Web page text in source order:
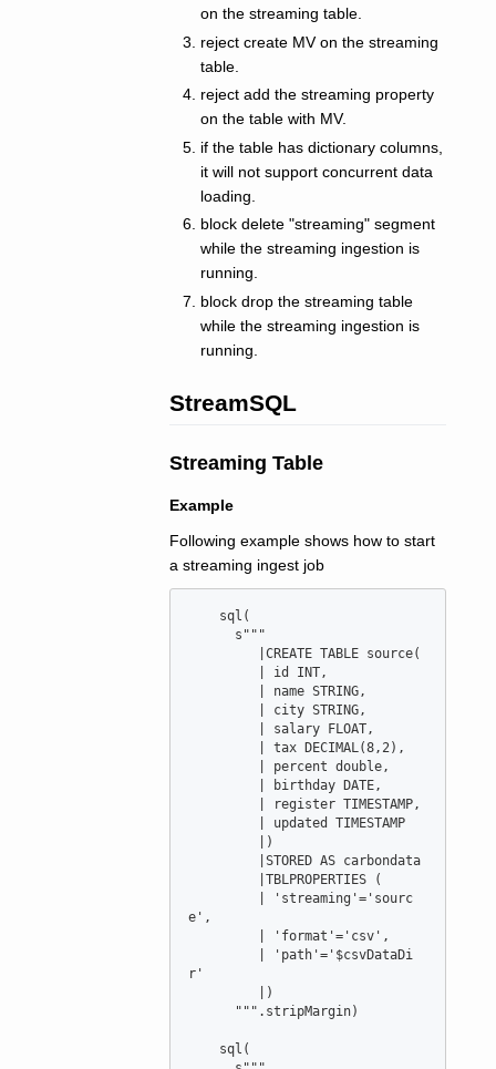
on the streaming table.
reject create MV on the streaming
table.
reject add the streaming property
on the table with MV.
if the table has dictionary columns,
it will not support concurrent data
loading.
block delete "streaming" segment
while the streaming ingestion is
running.
block drop the streaming table
while the streaming ingestion is
running.
StreamSQL
Streaming Table
Example
Following example shows how to start
a streaming ingest job
e',
r'